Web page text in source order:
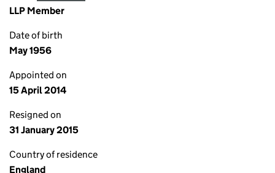
LLP Member
Date of birth
May 1956
Appointed on
15 April 2014
Resigned on
31 January 2015
Country of residence
England